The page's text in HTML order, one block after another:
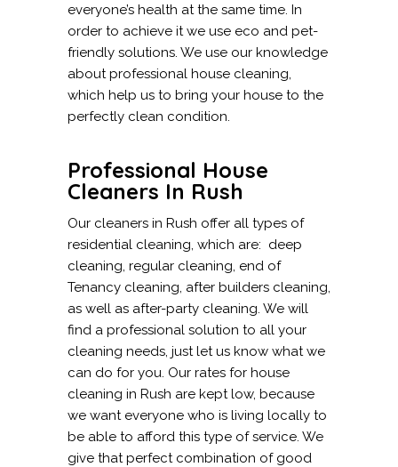
everyone’s health at the same time. In
order to achieve it we use eco and pet-
friendly solutions. We use our knowledge
about professional house cleaning,
which help us to bring your house to the
perfectly clean condition.
Professional House
Cleaners In Rush
Our cleaners in Rush offer all types of
residential cleaning, which are: deep
cleaning, regular cleaning, end of
Tenancy cleaning, after builders cleaning,
as well as after-party cleaning. We will
find a professional solution to all your
cleaning needs, just let us know what we
can do for you. Our rates for house
cleaning in Rush are kept low, because
we want everyone who is living locally to
be able to afford this type of service. We
give that perfect combination of good